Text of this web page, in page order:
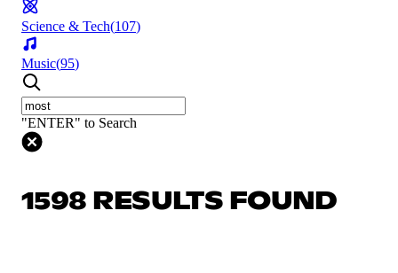
Science & Tech(107)
Music(95)
"ENTER" to Search
1598 RESULTS FOUND